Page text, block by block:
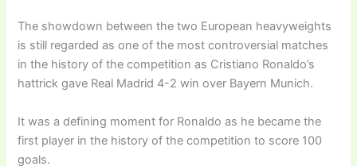
The showdown between the two European heavyweights
is still regarded as one of the most controversial matches
in the history of the competition as Cristiano Ronaldo’s
hattrick gave Real Madrid 4-2 win over Bayern Munich.
It was a defining moment for Ronaldo as he became the
first player in the history of the competition to score 100
goals.